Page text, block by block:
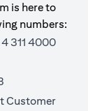
is here to
numbers:
4 311 4000
Customer